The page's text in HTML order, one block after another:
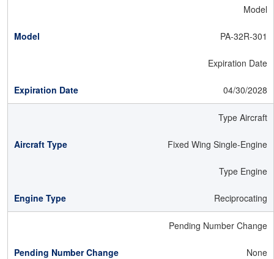
Model
PA-32R-301
Expiration Date
04/30/2028
Type Aircraft
Fixed Wing Single-Engine
Type Engine
Reciprocating
Pending Number Change
None